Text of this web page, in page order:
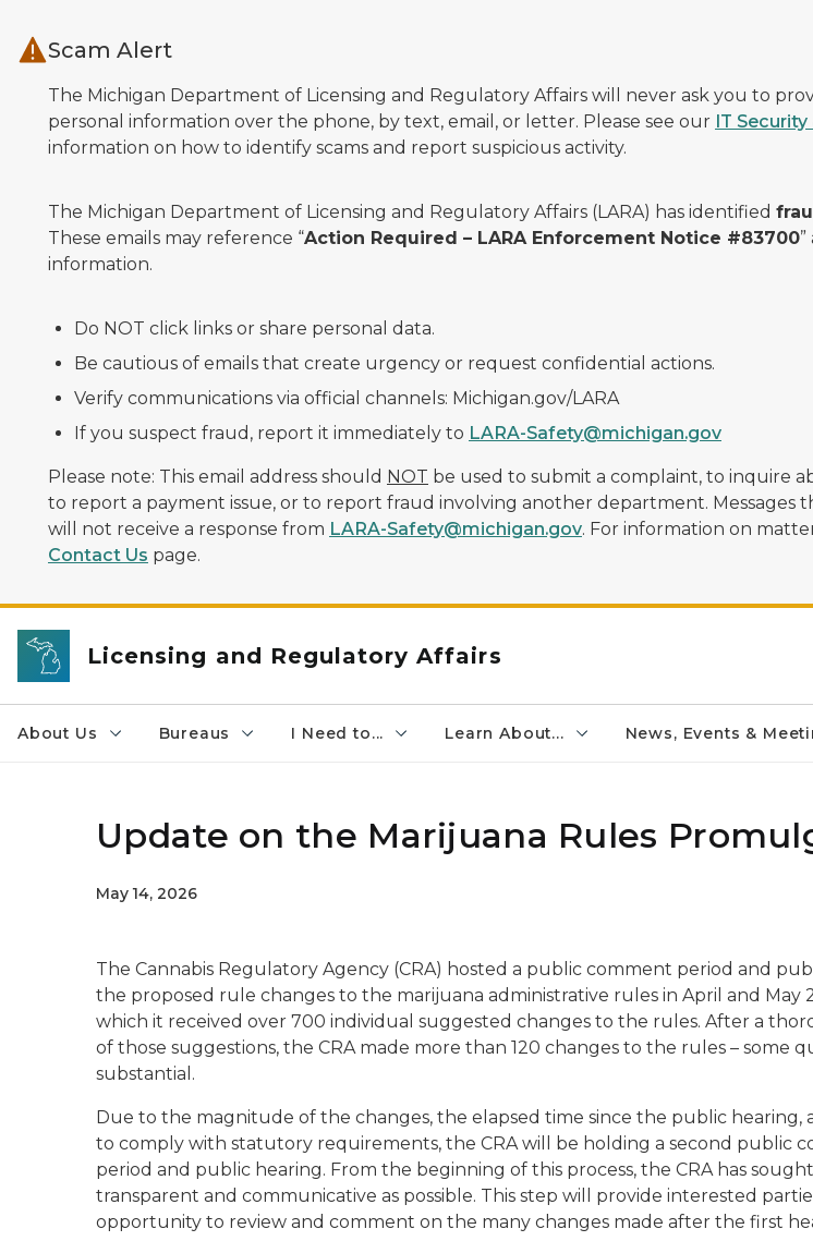
Scam Alert
The Michigan Department of Licensing and Regulatory Affairs will never ask you to
personal information over the phone, by text, email, or letter. Please see our IT
information on how to identify scams and report suspicious activity.
The Michigan Department of Licensing and Regulatory Affairs (LARA) has identified
These emails may reference “Action Required – LARA Enforcement Notice #83700
information.
Do NOT click links or share personal data.
Be cautious of emails that create urgency or request confidential actions.
Verify communications via official channels: Michigan.gov/LARA
If you suspect fraud, report it immediately to LARA-Safety@michigan.gov
Please note: This email address should NOT be used to submit a complaint, to inquire
to report a payment issue, or to report fraud involving another department. Messages
will not receive a response from LARA-Safety@michigan.gov. For information on
Contact Us page.
Licensing and Regulatory Affairs
About Us Bureaus I Need to... Learn About... News, Events &
Update on the Marijuana Rules
May 14, 2026
The Cannabis Regulatory Agency (CRA) hosted a public comment period and
the proposed rule changes to the marijuana administrative rules in April and May
which it received over 700 individual suggested changes to the rules. After a
of those suggestions, the CRA made more than 120 changes to the rules – some
substantial.
Due to the magnitude of the changes, the elapsed time since the public hearing,
to comply with statutory requirements, the CRA will be holding a second public
period and public hearing. From the beginning of this process, the CRA has
transparent and communicative as possible. This step will provide interested
opportunity to review and comment on the many changes made after the first